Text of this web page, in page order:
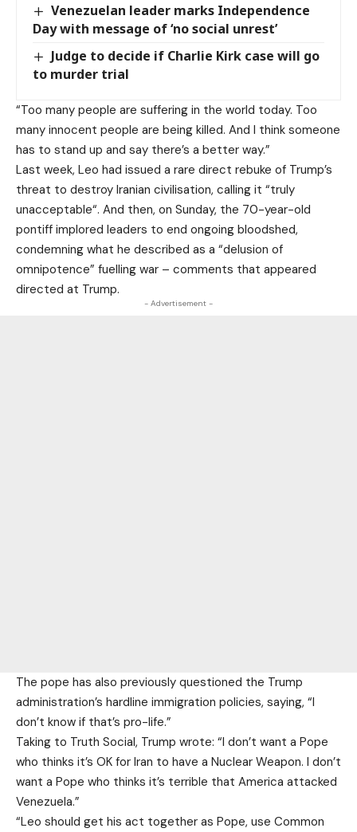
Venezuelan leader marks Independence
Day with message of ‘no social unrest’
Judge to decide if Charlie Kirk case will go
to murder trial
“Too many people are suffering in the world today. Too
many innocent people are being killed. And I think someone
has to ‌stand ‌up and say there’s a better way.”
Last week, Leo had issued a rare direct rebuke of Trump’s
threat to destroy Iranian civilisation, calling it “truly
unacceptable“. And then, on Sunday, the 70-year-old
pontiff implored leaders to end ongoing bloodshed,
condemning what he described as a “delusion of
omnipotence” fuelling war – comments that appeared
directed at Trump.
- Advertisement -
The pope has also previously questioned the Trump
administration’s hardline immigration policies, saying, “I
don’t know if that’s ⁠pro-life.”
Taking to Truth Social, Trump wrote: “I don’t want a Pope
who thinks it’s OK for Iran to have a Nuclear Weapon. I don’t
want a Pope who thinks it’s terrible that America attacked
Venezuela.”
“Leo should get his act together as Pope, use Common